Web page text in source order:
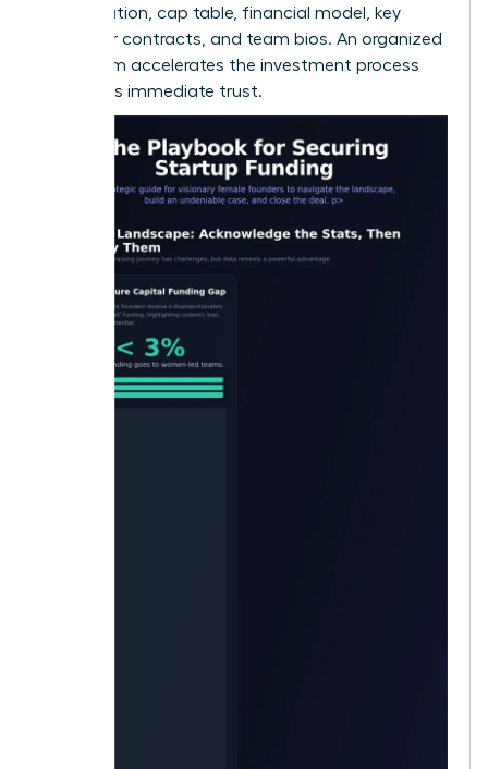
incorporation, cap table, financial model, key
customer contracts, and team bios. An organized
data room accelerates the investment process
and builds immediate trust.